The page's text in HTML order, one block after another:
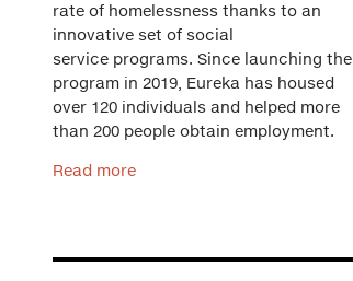
rate of homelessness thanks to an
innovative set of social
service programs. Since launching the
program in 2019, Eureka has housed
over 120 individuals and helped more
than 200 people obtain employment.
Read more